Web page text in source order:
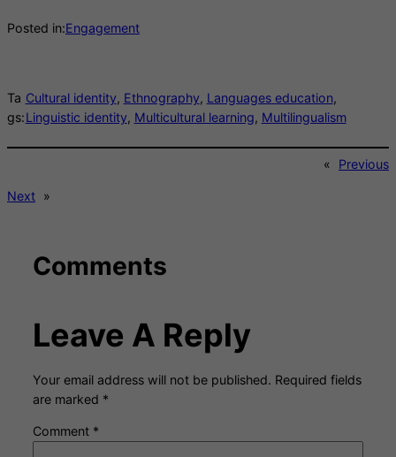
Posted in:Engagement
Ta
gs:
Cultural identity, Ethnography, Languages education
Linguistic identity, Multicultural learning, Multilingualism
« Previous
Next »
Comments
Leave A Reply
Your email address will not be published. Required fields
are marked *
Comment *